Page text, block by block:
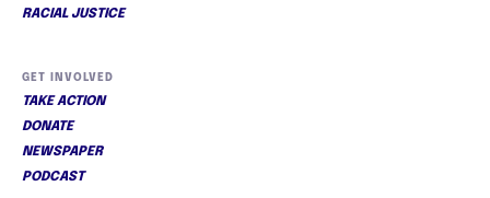
RACIAL JUSTICE
GET INVOLVED
TAKE ACTION
DONATE
NEWSPAPER
PODCAST